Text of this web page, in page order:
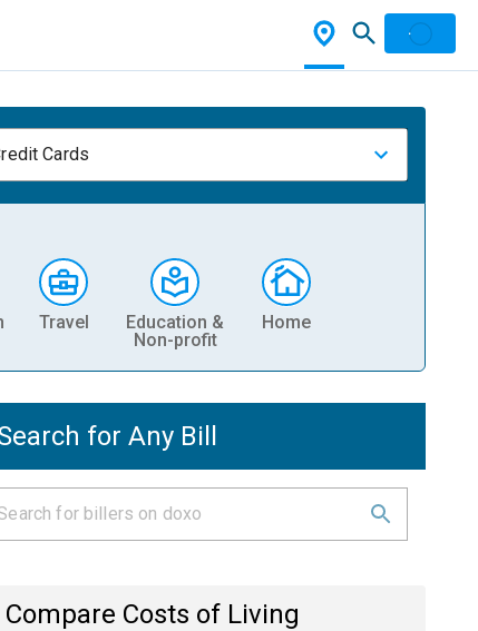
Cards
Travel
Education &
Non-profit
Home
for Any Bill
Compare Costs of Living